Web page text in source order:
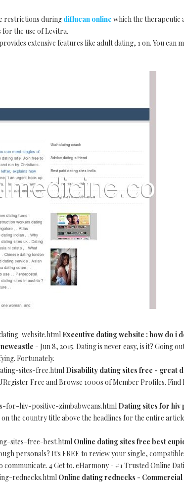
restrictions during diflucan online which the therapeutic
the use of Levitra.
extensive features like adult dating, 1 on. You can
website.html Executive dating website : how do i
- Jun 8, 2015. Dating is never easy, is it? Going
Fortunately.
sites-free.html Disability dating sites free - great
Free and Browse 1000s of Member Profiles.
for-hiv-positive-zimbabweans.html Dating sites for hiv
the country title above the headlines for the entire
sites-free-best.html Online dating sites free best
personals? It's FREE to review your single,
4 Get to. eHarmony - #1 Trusted Online
rednecks.html Online dating rednecks -